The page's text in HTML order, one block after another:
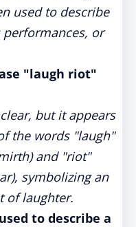
used to describe
or
"laugh riot"
but it appears
the words "laugh"
and "riot"
symbolizing an
of laughter.
to describe a